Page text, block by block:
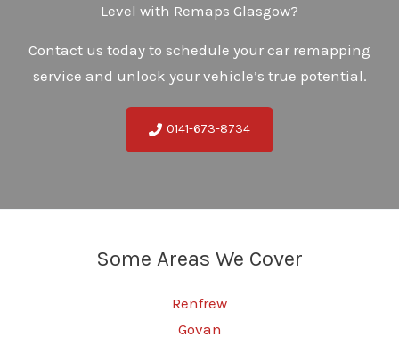
Level with Remaps Glasgow?
Contact us today to schedule your car remapping
service and unlock your vehicle’s true potential.
0141-673-8734
Some Areas We Cover
Renfrew
Govan